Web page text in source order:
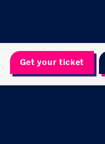
Get your ticket